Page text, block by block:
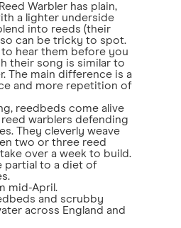
Warbler has plain,
a lighter underside
into reeds (their
can be tricky to spot.
to hear them before you
their song is similar to
The main difference is a
and more repetition of
reedbeds come alive
warblers defending
They cleverly weave
two or three reed
over a week to build.
partial to a diet of
mid-April.
and scrubby
across England and